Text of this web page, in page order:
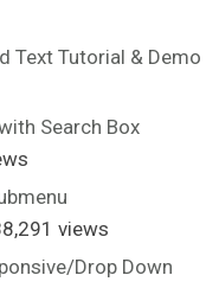
Text Tutorial & Demo
Search Box
views
Drop Down